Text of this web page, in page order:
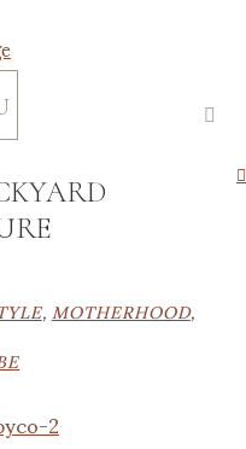
,MOTHERHOOD,